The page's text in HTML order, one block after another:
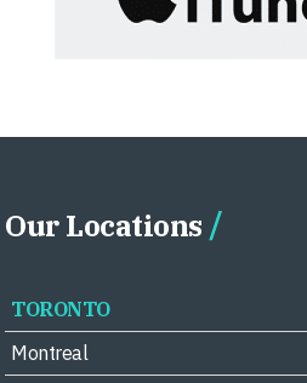
Our Locations
TORONTO
Montreal